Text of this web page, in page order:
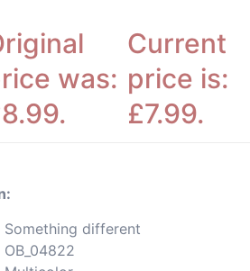
was:
Current
price is:
£7.99.
‎Something different
‎OB_04822